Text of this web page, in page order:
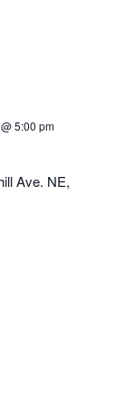
5:00 pm
Ave. NE,